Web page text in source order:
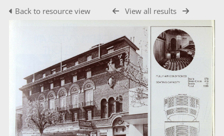
Back to resource view View all results